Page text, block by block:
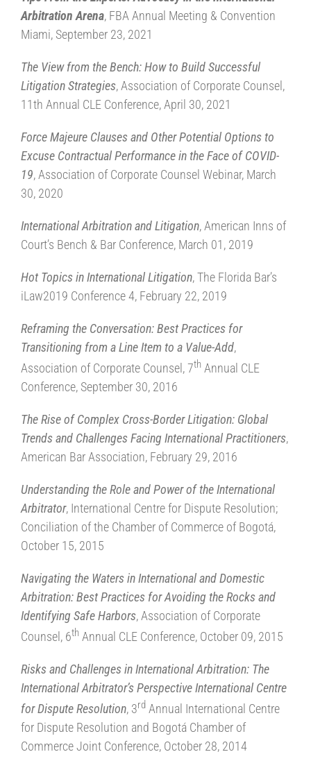
Arbitration Arena, FBA Annual Meeting & Convention
Miami, September 23, 2021
The View from the Bench: How to Build Successful
Litigation Strategies, Association of Corporate Counsel,
11th Annual CLE Conference, April 30, 2021
Force Majeure Clauses and Other Potential Options to
Excuse Contractual Performance in the Face of COVID-
19, Association of Corporate Counsel Webinar, March
30, 2020
International Arbitration and Litigation, American Inns of
Court’s Bench & Bar Conference, March 01, 2019
Hot Topics in International Litigation, The Florida Bar’s
iLaw2019 Conference 4, February 22, 2019
Reframing the Conversation: Best Practices for
Transitioning from a Line Item to a Value-Add,
Association of Corporate Counsel, 7th Annual CLE
Conference, September 30, 2016
The Rise of Complex Cross-Border Litigation: Global
Trends and Challenges Facing International Practitioners,
American Bar Association, February 29, 2016
Understanding the Role and Power of the International
Arbitrator, International Centre for Dispute Resolution;
Conciliation of the Chamber of Commerce of Bogotá,
October 15, 2015
Navigating the Waters in International and Domestic
Arbitration: Best Practices for Avoiding the Rocks and
Identifying Safe Harbors, Association of Corporate
Counsel, 6th Annual CLE Conference, October 09, 2015
Risks and Challenges in International Arbitration: The
International Arbitrator’s Perspective International Centre
for Dispute Resolution, 3rd Annual International Centre
for Dispute Resolution and Bogotá Chamber of
Commerce Joint Conference, October 28, 2014